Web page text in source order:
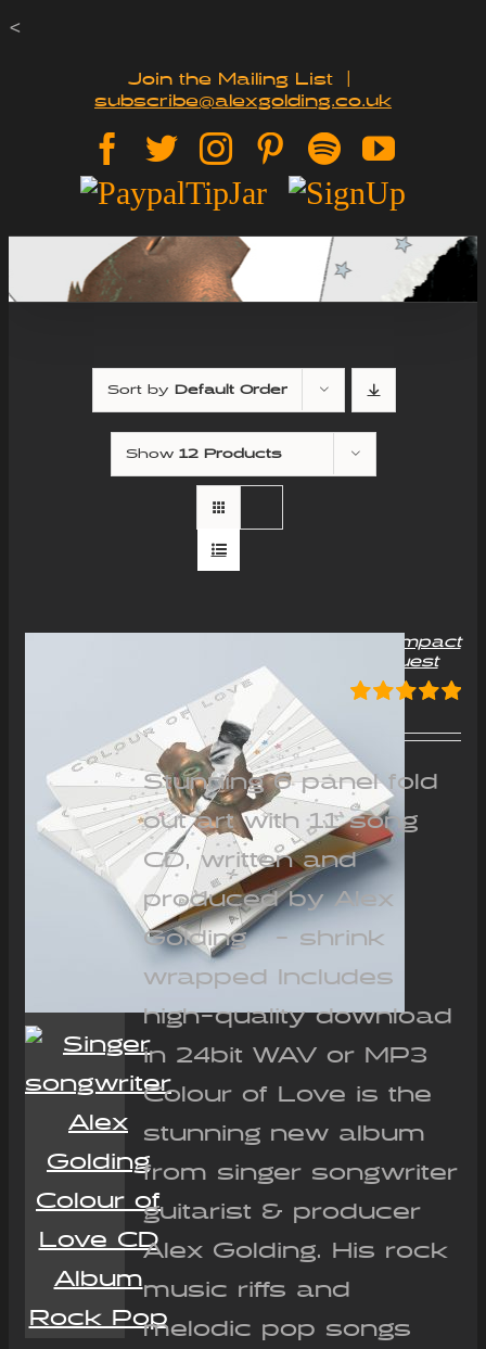
<
content
Join the Mailing List
subscribe@alexgolding.co.uk
Facebook
TwitterInstagramPinterest
Spotify
Paypal
Jar
Sign
Sort by Default Order
Show 12 Products
“Colour of Love” Album Compact
Disc (CD) – Signed on request
out of 5
12.00
Stunning 6 panel fold
out art with 11 song
CD, written and
produced by Alex
Golding - shrink
wrapped Includes
high-quality download
in 24bit WAV or MP3
Colour of Love is the
stunning new album
from singer songwriter
guitarist & producer
Alex Golding. His rock
music riffs and
melodic pop songs